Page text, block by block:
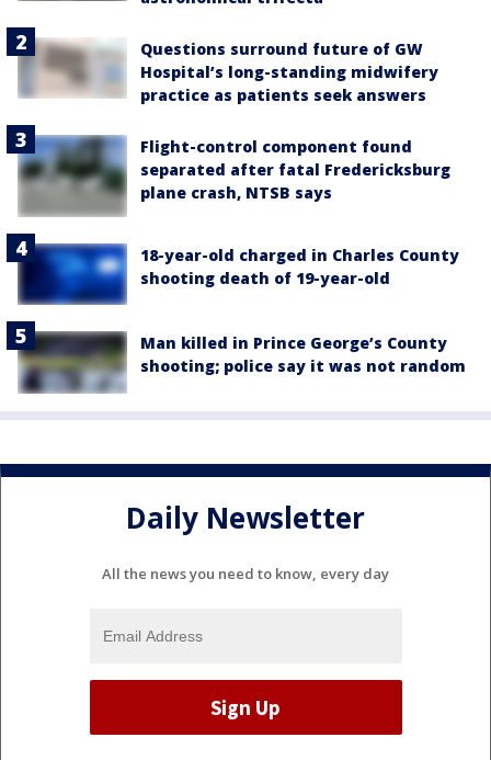
Questions surround future of GW
Hospital’s long-standing midwifery
practice as patients seek answers
Flight-control component found
separated after fatal Fredericksburg
plane crash, NTSB says
18-year-old charged in Charles County
shooting death of 19-year-old
Man killed in Prince George’s County
shooting; police say it was not random
Daily Newsletter
All the news you need to know, every day